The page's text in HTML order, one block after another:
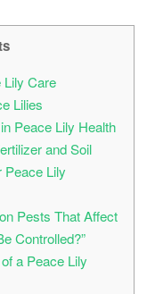
Lily Care
Lilies
Peace Lily Health
and Soil
Peace Lily
Pests That Affect
Controlled?”
a Peace Lily